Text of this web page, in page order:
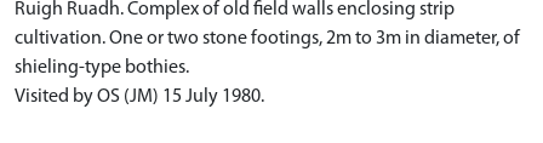
Ruigh Ruadh. Complex of old field walls enclosing strip
cultivation. One or two stone footings, 2m to 3m in diameter, of
shieling-type bothies.
Visited by OS (JM) 15 July 1980.